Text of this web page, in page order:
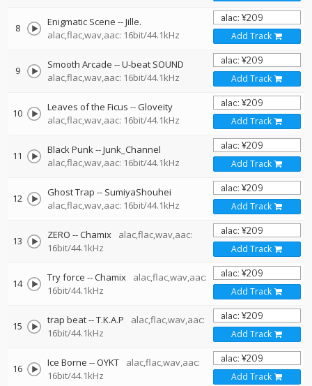
8 Enigmatic Scene --Jille.
alac,flac,wav,aac: 16bit/44.1kHz
Add Track
9 Smooth Arcade --U-beat SOUND
alac,flac,wav,aac: 16bit/44.1kHz
Add Track
10 Leaves of the Ficus --Gloveity
alac,flac,wav,aac: 16bit/44.1kHz
Add Track
11 Black Punk--Junk_Channel
alac,flac,wav,aac: 16bit/44.1kHz
Add Track
12 Ghost Trap -- SumiyaShouhei
alac,flac,wav,aac: 16bit/44.1kHz
Add Track
13 ZERO --Chamix
alac,flac,wav,aac:
16bit/44.1kHz
Add Track
14 Try force --Chamix
alac,flac,wav,aac:
16bit/44.1kHz
Add Track
15 trap beat--T.K.A.P
alac,flac,wav,aac:
16bit/44.1kHz
Add Track
16 Ice Borne --OYKT
alac,flac,wav,aac:
16bit/44.1kHz
Add Track